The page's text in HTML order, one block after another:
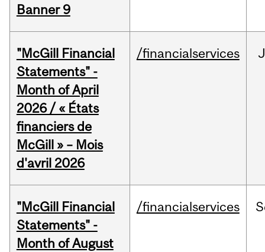
Banner 9
"McGill Financial
Statements" -
Month of April
2026 / « États
financiers de
McGill » – Mois
d'avril 2026
/financialservices
"McGill Financial
Statements" -
Month of August
/financialservices